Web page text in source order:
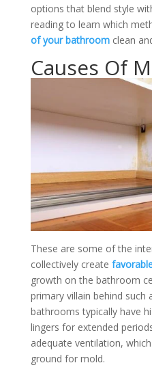
options that blend style
reading to learn which
of your bathroomclean
Causes Of
These are some of the
collectively create
growth on the bathroom
primary villain behind such
bathrooms typically have
lingers for extended
adequate ventilation,
ground for mold.